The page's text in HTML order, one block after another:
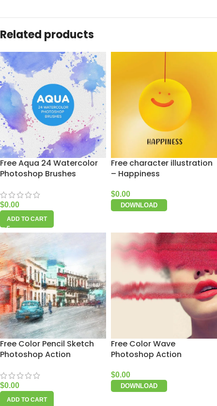
Related products
Free Aqua 24 Watercolor
Photoshop Brushes
$0.00
ADD TO CART
Free character illustration
– Happiness
$0.00
DOWNLOAD
Free Color Pencil Sketch
Photoshop Action
$0.00
ADD TO CART
Free Color Wave
Photoshop Action
$0.00
DOWNLOAD